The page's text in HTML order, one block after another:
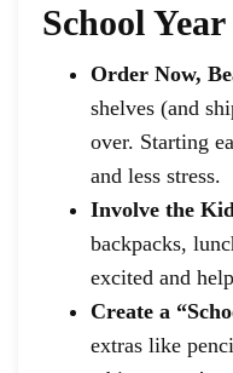
School Year
Order Now,
shelves (and
over. Starting
and less stress.
Involve the
backpacks,
excited and
Create a
extras like